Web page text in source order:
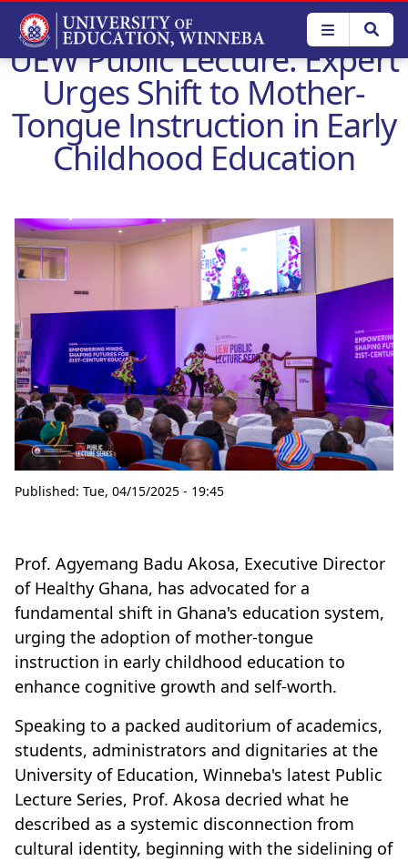
main
content
UEW Public Lecture: Expert
Urges Shift to Mother-
Tongue Instruction in Early
Childhood Education
Published: Tue, 04/15/2025 - 19:45
Prof. Agyemang Badu Akosa, Executive Director
of Healthy Ghana, has advocated for a
fundamental shift in Ghana's education system,
urging the adoption of mother-tongue
instruction in early childhood education to
enhance cognitive growth and self-worth.
Speaking to a packed auditorium of academics,
students, administrators and dignitaries at the
University of Education, Winneba's latest Public
Lecture Series, Prof. Akosa decried what he
described as a systemic disconnection from
cultural identity, beginning with the sidelining of